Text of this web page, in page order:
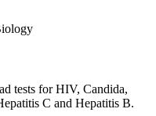
tests for HIV, Candida,
C and Hepatitis B.